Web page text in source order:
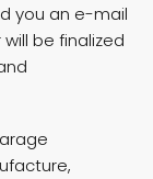
you an e-mail
be finalized